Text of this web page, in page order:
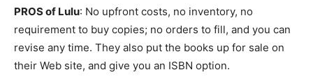
PROS of Lulu: No upfront costs, no inventory, no
requirement to buy copies; no orders to fill, and you can
revise any time. They also put the books up for sale on
their Web site, and give you an ISBN option.